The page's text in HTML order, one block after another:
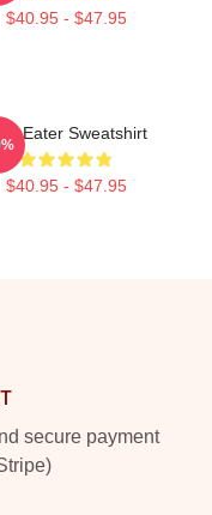
$40.95 - $47.95
Eater Sweatshirt
$40.95 - $47.95
secure payment